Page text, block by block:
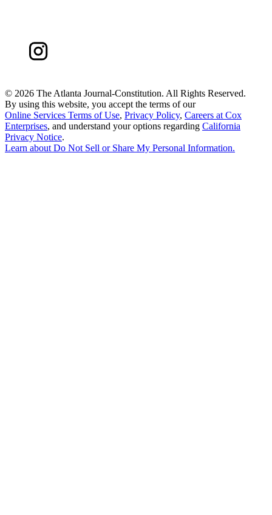
© 2026 The Atlanta Journal-Constitution. All Rights Reserved.
By using this website, you accept the terms of our
Online Services Terms of Use, Privacy Policy, Careers at Cox
Enterprises, and understand your options regarding California
Privacy Notice.
Learn about Do Not Sell or Share My Personal Information.